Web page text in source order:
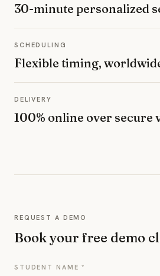
30-minute personalized
SCHEDULING
Flexible timing,
DELIVERY
100% online over secure
REQUEST A DEMO
Book your free demo
STUDENT NAME *